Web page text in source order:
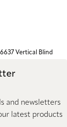
Vertical Blind
and newsletters
latest products